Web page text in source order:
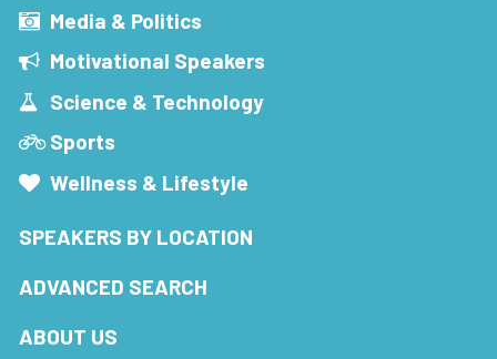
Media & Politics
Motivational Speakers
Science & Technology
Sports
Wellness & Lifestyle
SPEAKERS BY LOCATION
ADVANCED SEARCH
ABOUT US